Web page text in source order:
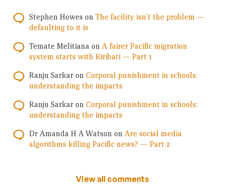
Stephen Howes on The facility isn’t the problem —
defaulting to it is
Temate Melitiana on A fairer Pacific migration
system starts with Kiribati — Part 1
Ranju Sarkar on Corporal punishment in schools:
understanding the impacts
Ranju Sarkar on Corporal punishment in schools:
understanding the impacts
Dr Amanda H A Watson on Are social media
algorithms killing Pacific news? — Part 2
View all comments